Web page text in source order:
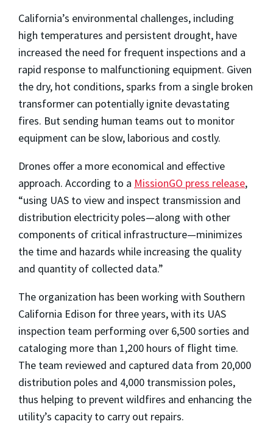
California’s environmental challenges, including
high temperatures and persistent drought, have
increased the need for frequent inspections and a
rapid response to malfunctioning equipment. Given
the dry, hot conditions, sparks from a single broken
transformer can potentially ignite devastating
fires. But sending human teams out to monitor
equipment can be slow, laborious and costly.
Drones offer a more economical and effective
approach. According to a MissionGO press release,
“using UAS to view and inspect transmission and
distribution electricity poles—along with other
components of critical infrastructure—minimizes
the time and hazards while increasing the quality
and quantity of collected data.”
The organization has been working with Southern
California Edison for three years, with its UAS
inspection team performing over 6,500 sorties and
cataloging more than 1,200 hours of flight time.
The team reviewed and captured data from 20,000
distribution poles and 4,000 transmission poles,
thus helping to prevent wildfires and enhancing the
utility’s capacity to carry out repairs.